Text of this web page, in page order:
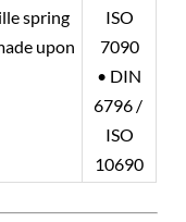
spring
upon
ISO
7090
• DIN
6796 /
ISO
10690